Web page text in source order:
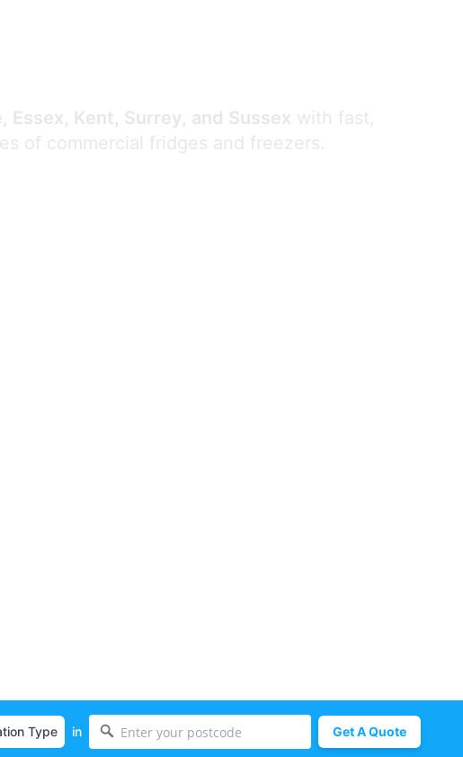
Kent, Surrey, and Sussex with fast,
of commercial fridges and freezers.
in Get A Quote